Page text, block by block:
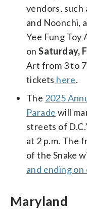
vendors, such
and Noonchi,
Yee Fung Toy
on Saturday,
Art from 3 to
tickets here.
The 2025
Parade will
streets of
at 2 p.m. The
of the Snake
and ending
Maryland